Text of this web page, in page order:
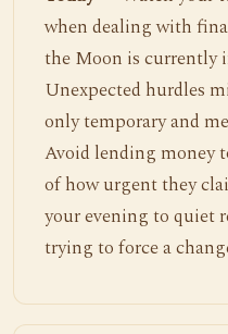
when dealing with
the Moon is currently
Unexpected hurdles
only temporary and
Avoid lending money
of how urgent they
your evening to quiet
trying to force a